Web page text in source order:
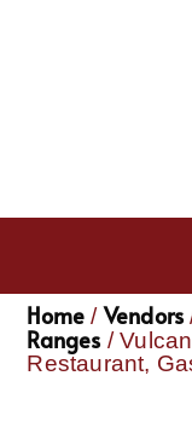
Home / Vendors
Ranges /
Restaurant,